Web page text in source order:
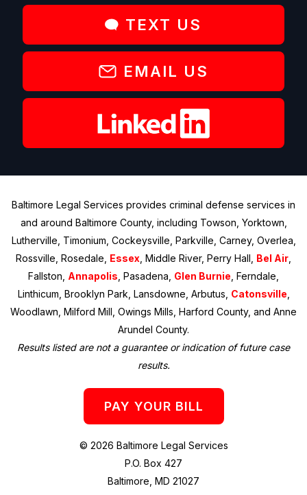
TEXT US
EMAIL US
Baltimore Legal Services provides criminal defense services in
and around Baltimore County, including Towson, Yorktown,
Lutherville, Timonium, Cockeysville, Parkville, Carney, Overlea,
Rossville, Rosedale, Essex , Middle River, Perry Hall, Bel Air
Fallston, Annapolis , Pasadena, Glen Burnie , Ferndale,
Linthicum, Brooklyn Park, Lansdowne, Arbutus, Catonsville
Woodlawn, Milford Mill, Owings Mills, Harford County, and Anne
Arundel County.
Results listed are not a guarantee or indication of future case
results.
PAY YOUR BILL
© 2026 Baltimore Legal Services
P.O. Box 427
Baltimore, MD 21027